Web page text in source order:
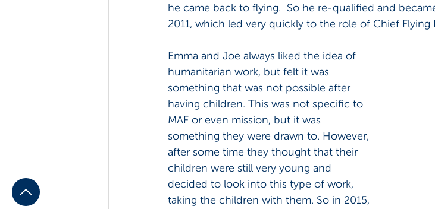
he came back to flying.  So he re-qualified and
2011, which led very quickly to the role of Chief Flying
Emma and Joe always liked the idea of
humanitarian work, but felt it was
something that was not possible after
having children. This was not specific to
MAF or even mission, but it was
something they were drawn to. However,
after some time they thought that their
children were still very young and
decided to look into this type of work,
taking the children with them. So in 2015,